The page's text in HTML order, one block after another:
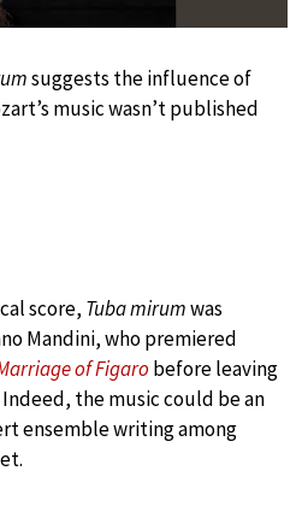
suggests the influence of
music wasn’t published
score, Tuba mirumwas
Mandini, who premiered
of Figaro before leaving
the music could be an
ensemble writing among